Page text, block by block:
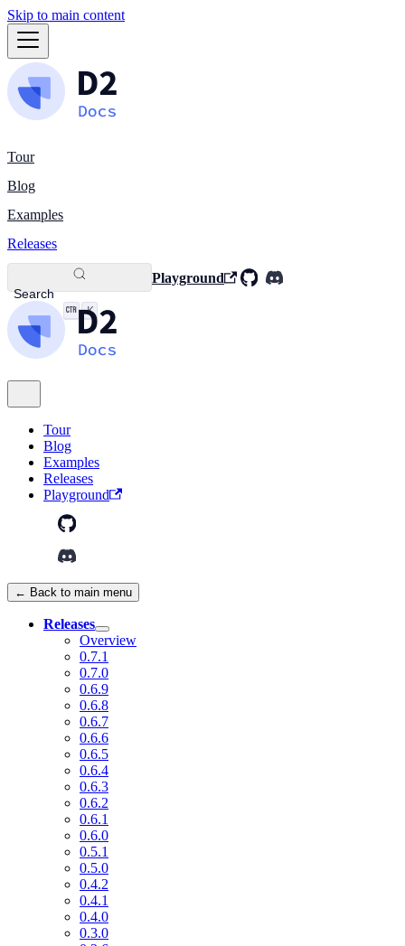
Skip to main content
Tour
Blog
Examples
Releases
Playground
Search
K
Tour
Blog
Examples
Releases
Playground
← Back to main menu
Releases
Overview
0.7.1
0.7.0
0.6.9
0.6.8
0.6.7
0.6.6
0.6.5
0.6.4
0.6.3
0.6.2
0.6.1
0.6.0
0.5.1
0.5.0
0.4.2
0.4.1
0.4.0
0.3.0